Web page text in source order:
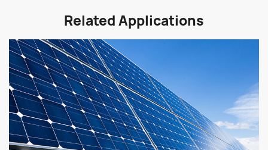
Related Applications